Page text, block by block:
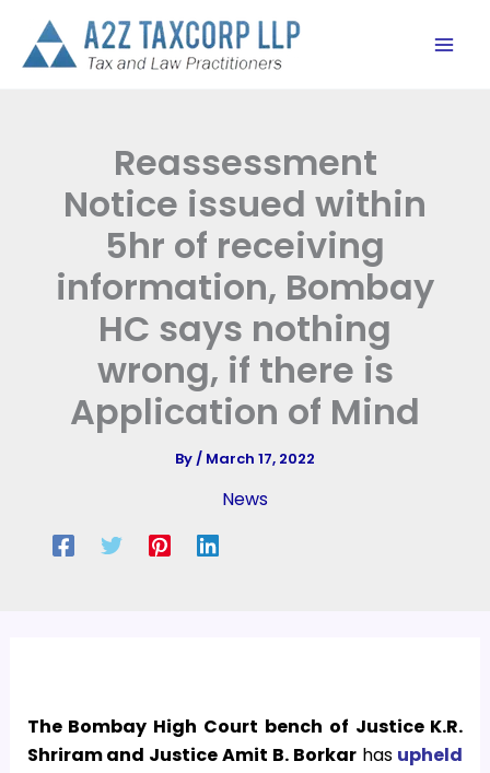
content
Reassessment
Notice issued within
5hr of receiving
information, Bombay
HC says nothing
wrong, if there is
Application of Mind
By/ March 17, 2022
News
The Bombay High Court bench of Justice K.R.
Shriram and Justice Amit B. Borkarhas upheld